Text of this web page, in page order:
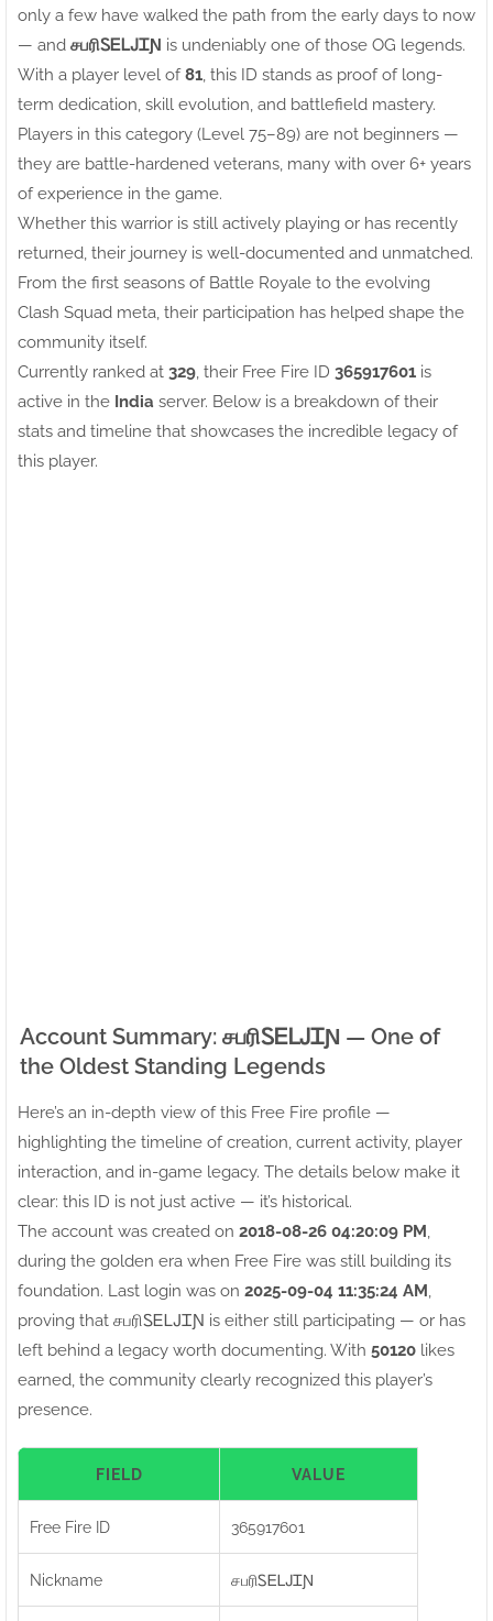
only a few have walked the path from the early days to now
— and சபரிㅤᏚᎬᏞᎫᏆƝ is undeniably one of those OG legends.
With a player level of81 , this ID stands as proof of long-
term dedication, skill evolution, and battlefield mastery.
Players in this category (Level 75–89) are not beginners —
they are battle-hardened veterans, many with over 6+ years
of experience in the game.
Whether this warrior is still actively playing or has recently
returned, their journey is well-documented and unmatched.
From the first seasons of Battle Royale to the evolving
Clash Squad meta, their participation has helped shape the
community itself.
Currently ranked at 329 , their Free Fire ID 365917601 is
active in the India server. Below is a breakdown of their
stats and timeline that showcases the incredible legacy of
this player.
Account Summary: சபரிㅤᏚᎬᏞᎫᏆƝ — One of
the Oldest Standing Legends
Here’s an in-depth view of this Free Fire profile —
highlighting the timeline of creation, current activity, player
interaction, and in-game legacy. The details below make it
clear: this ID is not just active — it’s historical.
The account was created on 2018-08-26 04:20:09 PM
during the golden era when Free Fire was still building its
foundation. Last login was on 2025-09-04 11:35:24 AM
proving that சபரிㅤᏚᎬᏞᎫᏆƝ is either still participating — or has
left behind a legacy worth documenting. With 50120 likes
earned, the community clearly recognized this player’s
presence.
FIELD VALUE
Free Fire ID 365917601
Nickname சபரிㅤᏚᎬᏞᎫᏆƝ